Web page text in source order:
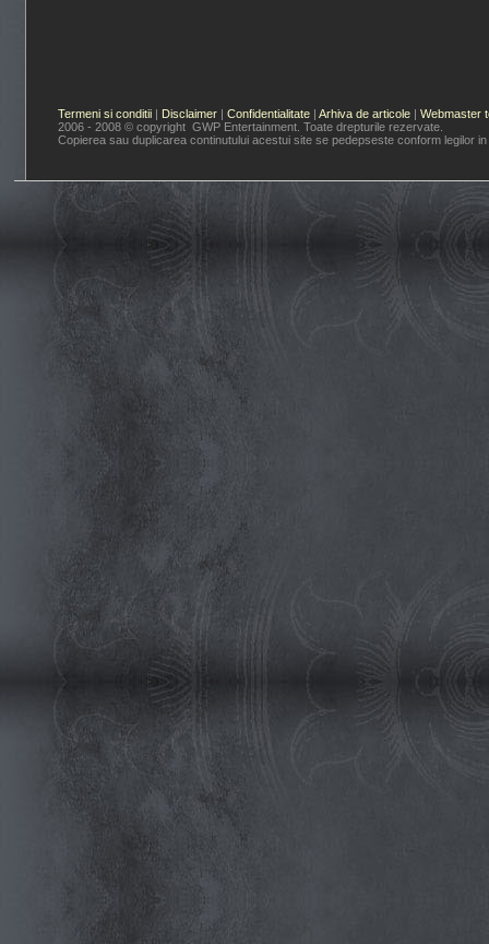
Termeni si conditii | Disclaimer | Confidentialitate | Arhiva de articole | Webmaster
2006 - 2008 © copyright GWP Entertainment. Toate drepturile rezervate.
Copierea sau duplicarea continutului acestui site se pedepseste conform legilor